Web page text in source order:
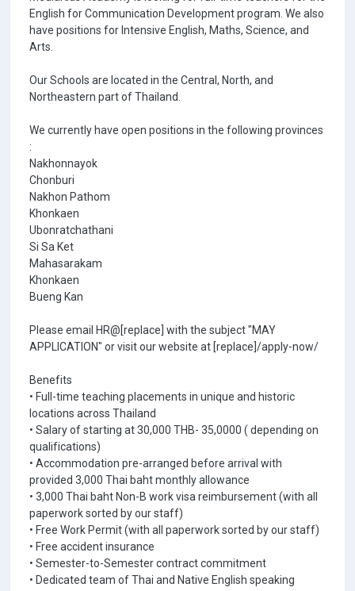
English for Communication Development program. We also
have positions for Intensive English, Maths, Science, and
Arts.
Our Schools are located in the Central, North, and
Northeastern part of Thailand.
We currently have open positions in the following provinces
:
Nakhonnayok
Chonburi
Nakhon Pathom
Khonkaen
Ubonratchathani
Si Sa Ket
Mahasarakam
Khonkaen
Bueng Kan
Please email HR@[replace] with the subject "MAY
APPLICATION" or visit our website at [replace]/apply-now/
Benefits
• Full-time teaching placements in unique and historic
locations across Thailand
• Salary of starting at 30,000 THB- 35,0000 ( depending on
qualifications)
• Accommodation pre-arranged before arrival with
provided 3,000 Thai baht monthly allowance
• 3,000 Thai baht Non-B work visa reimbursement (with all
paperwork sorted by our staff)
• Free Work Permit (with all paperwork sorted by our staff)
• Free accident insurance
• Semester-to-Semester contract commitment
• Dedicated team of Thai and Native English speaking